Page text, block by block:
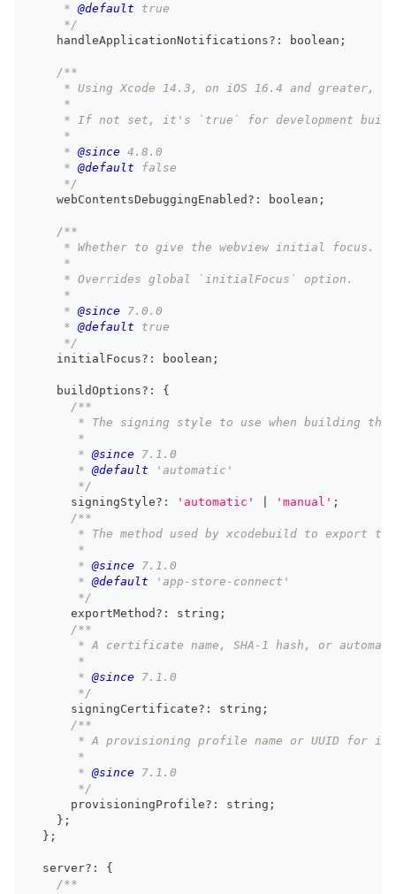
     *
@default true
     */
    handleApplicationNotifications
? : boolean ;
/**
* Using Xcode 14.3, on iOS 16.4 and greater,
     *
* If not set, it's `true` for development
     *
     *
@since 4.8.0
     *
@default false
     */
    webContentsDebuggingEnabled
? : boolean ;
/**
     * Whether to give the webview initial focus.
     *
     * Overrides global `initialFocus` option.
     *
     *
@since 7.0.0
     *
@default true
     */
    initialFocus
? : boolean ;
    buildOptions
? :
{
/**
* The signing style to use when building the
       *
       *
@since 7.1.0
       *
@default 'automatic'
       */
      signingStyle
? : 'automatic' 'manual' ;
/**
* The method used by xcodebuild to export
       *
       *
@since 7.1.0
       *
@default 'app-store-connect'
       */
      exportMethod
? : string ;
/**
* A certificate name, SHA-1 hash, or
       *
       *
@since 7.1.0
       */
      signingCertificate
? : string ;
/**
* A provisioning profile name or UUID for
       *
       *
@since 7.1.0
       */
      provisioningProfile
? : string ;
} ;
} ;
  server
? :
{
/**